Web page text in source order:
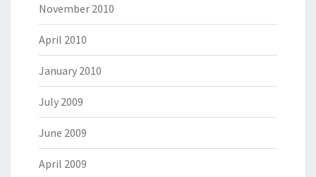
November 2010
April 2010
January 2010
July 2009
June 2009
April 2009